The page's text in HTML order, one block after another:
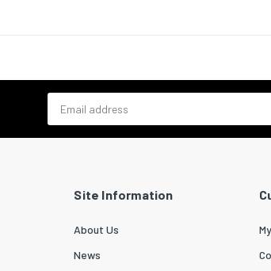
Site Information
About Us
News